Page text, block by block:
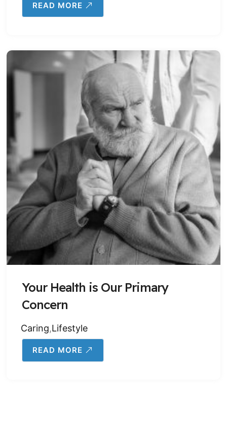
READ MORE
Your Health is Our Primary
Concern
Caring,Lifestyle
READ MORE